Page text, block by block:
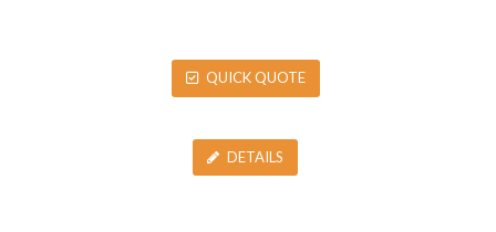
QUICK QUOTE
DETAILS